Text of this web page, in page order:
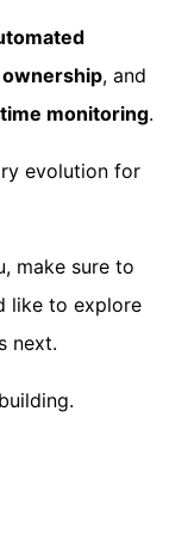
, and
monitoring.
evolution for
make sure to
like to explore
next.